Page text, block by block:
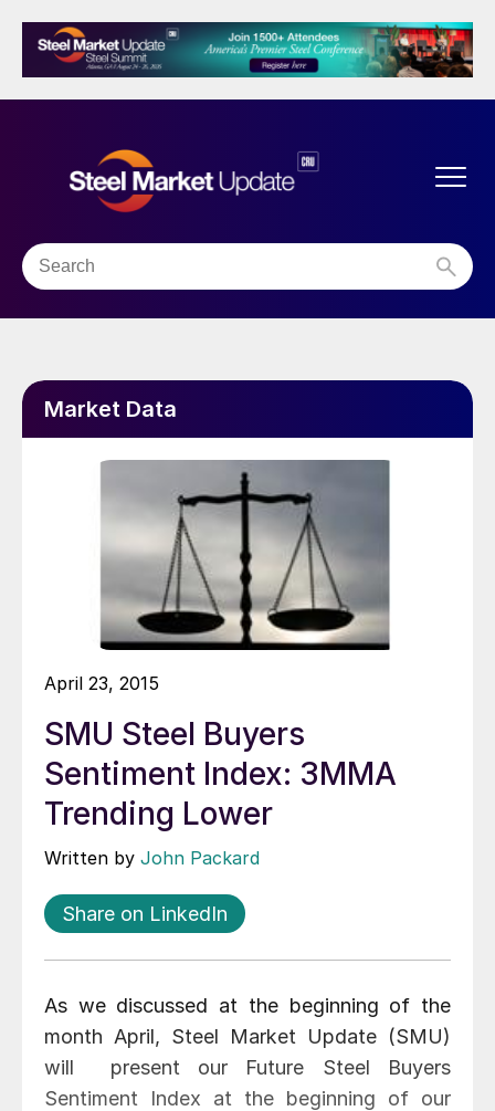
Market Data
April 23, 2015
SMU Steel Buyers
Sentiment Index: 3MMA
Trending Lower
Written by John Packard
Share on LinkedIn
As we discussed at the beginning of the
month April, Steel Market Update (SMU)
will present our Future Steel Buyers
Sentiment Index at the beginning of our